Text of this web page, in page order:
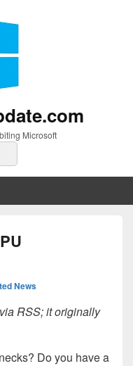
Microsoft
News
RSS; it originally
Do you have a